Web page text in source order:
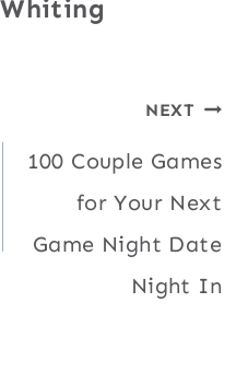
NEXT
100 Couple Games
for Your Next
Game Night Date
Night In